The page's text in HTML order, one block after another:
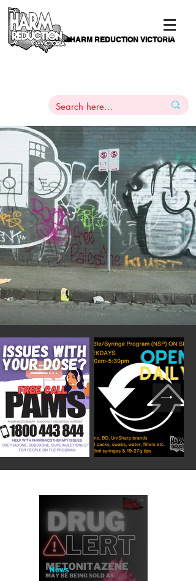
HARM REDUCTION VICTORIA
An Authentic Voice Of & For
Victorians Who Use Drugs
News